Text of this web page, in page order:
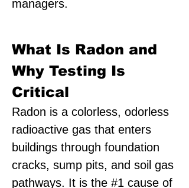
managers.
What Is Radon and
Why Testing Is
Critical
Radon is a colorless, odorless
radioactive gas that enters
buildings through foundation
cracks, sump pits, and soil gas
pathways. It is the #1 cause of